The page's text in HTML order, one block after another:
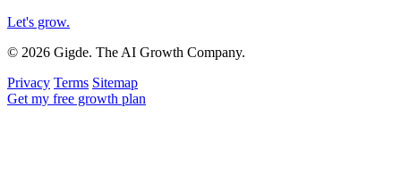
Let's grow.
© 2026 Gigde. The AI Growth Company.
Privacy Terms Sitemap
Get my free growth plan